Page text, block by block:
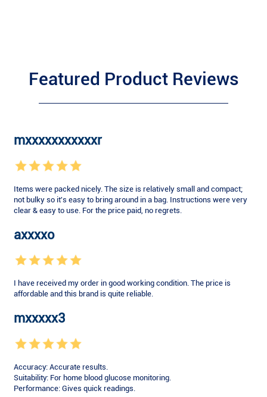
Featured Product Reviews
mxxxxxxxxxxxr
Items were packed nicely. The size is relatively small and compact;
not bulky so it's easy to bring around in a bag. Instructions were very
clear & easy to use. For the price paid, no regrets.
axxxxo
I have received my order in good working condition. The price is
affordable and this brand is quite reliable.
mxxxxx3
Accuracy: Accurate results.
Suitability: For home blood glucose monitoring.
Performance: Gives quick readings.